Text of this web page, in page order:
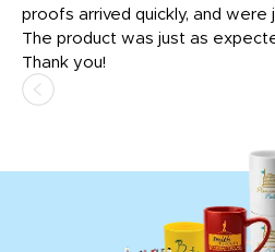
proofs arrived quickly, and
The product was just as
Thank you!